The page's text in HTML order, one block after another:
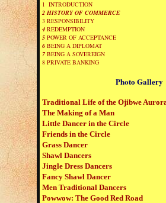
1 INTRODUCTION
2 HISTORY OF COMMERCE
3 RESPONSIBILITY
4 REDEMPTION
5 POWER OF ACCEPTANCE
6 BEING A DIPLOMAT
7 BEING A SOVEREIGN
8 PRIVATE BANKING
Photo Gallery
Traditional Life of the Ojibwe
The Making of a Man
Little Dancer in the Circle
Friends in the Circle
Grass Dancer
Shawl Dancers
Jingle Dress Dancers
Fancy Shawl Dancer
Men Traditional Dancers
Powwow: The Good Red Road